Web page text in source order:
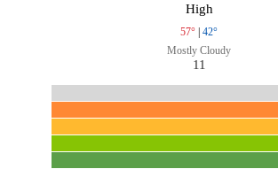
High
57° | 42°
Mostly Cloudy
11